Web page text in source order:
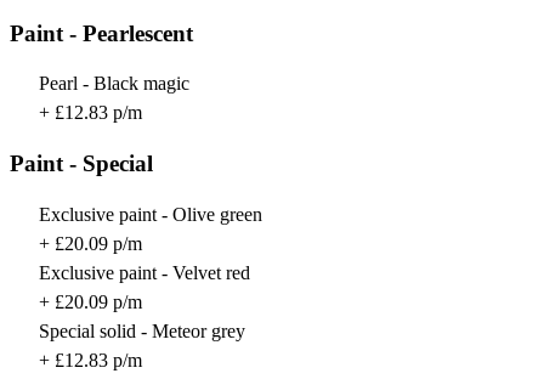
Paint - Pearlescent
Pearl - Black magic
+ £12.83 p/m
Paint - Special
Exclusive paint - Olive green
+ £20.09 p/m
Exclusive paint - Velvet red
+ £20.09 p/m
Special solid - Meteor grey
+ £12.83 p/m